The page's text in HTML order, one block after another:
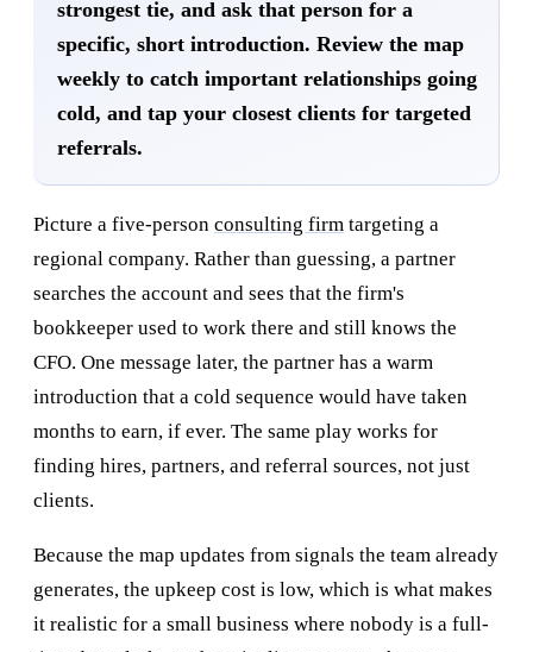
strongest tie, and ask that person for a
specific, short introduction. Review the map
weekly to catch important relationships going
cold, and tap your closest clients for targeted
referrals.
Picture a five-person consulting firm targeting a
regional company. Rather than guessing, a partner
searches the account and sees that the firm's
bookkeeper used to work there and still knows the
CFO. One message later, the partner has a warm
introduction that a cold sequence would have taken
months to earn, if ever. The same play works for
finding hires, partners, and referral sources, not just
clients.
Because the map updates from signals the team already
generates, the upkeep cost is low, which is what makes
it realistic for a small business where nobody is a full-